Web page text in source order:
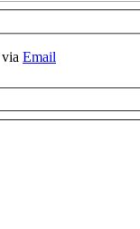
Email
only